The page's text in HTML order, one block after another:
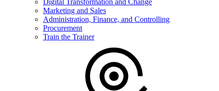
Digital Transformation and Change
Marketing and Sales
Administration, Finance, and Controlling
Procurement
Train the Trainer